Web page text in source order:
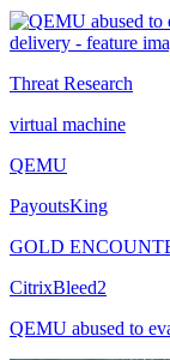
Threat Research
virtual machine
QEMU
PayoutsKing
GOLD
CitrixBleed2
QEMU abused to